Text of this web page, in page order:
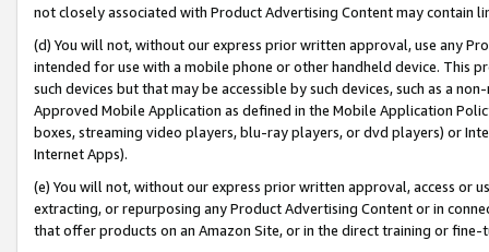
not closely associated with Product Advertising Content may contain
(d) You will not, without our express prior written approval, use any
intended for use with a mobile phone or other handheld device. This
such devices but that may be accessible by such devices, such as a
Approved Mobile Application as defined in the Mobile Application
boxes, streaming video players, blu-ray players, or dvd players) or
Internet Apps).
(e) You will not, without our express prior written approval, access or
extracting, or repurposing any Product Advertising Content or in
that offer products on an Amazon Site, or in the direct training or